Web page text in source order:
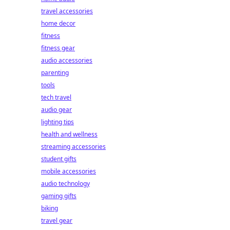
travel accessories
home decor
fitness
fitness gear
audio accessories
parenting
tools
tech travel
audio gear
lighting tips
health and wellness
streaming accessories
student gifts
mobile accessories
audio technology
gaming gifts
biking
travel gear